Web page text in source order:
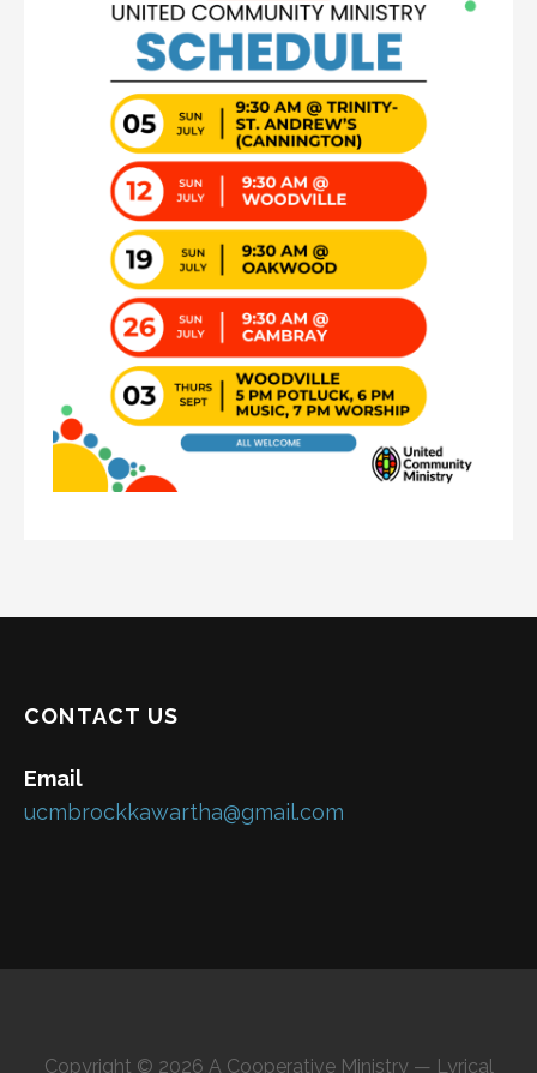
CONTACT US
Email
ucmbrockkawartha@gmail.com
Copyright © 2026 A Cooperative Ministry — Lyrical